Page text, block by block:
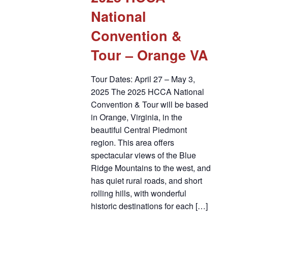
National
Convention &
Tour – Orange VA
Tour Dates: April 27 – May 3,
2025 The 2025 HCCA National
Convention & Tour will be based
in Orange, Virginia, in the
beautiful Central Piedmont
region. This area offers
spectacular views of the Blue
Ridge Mountains to the west, and
has quiet rural roads, and short
rolling hills, with wonderful
historic destinations for each […]